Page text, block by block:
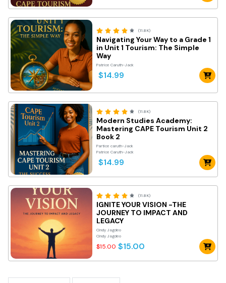
(11.8K)
Navigating Your Way to a Grade 1
in Unit 1 Tourism: The Simple
Way
Patrice Caruth-Jack
$14.99
(11.8K)
Modern Studies Academy:
Mastering CAPE Tourism Unit 2
Book 2
Partice caruth-Jack
Patrice Caruth-Jack
$14.99
(11.8K)
IGNITE YOUR VISION -THE
JOURNEY TO IMPACT AND
LEGACY
Cindy Jagdeo
Cindy Jagdeo
$15.00 $15.00